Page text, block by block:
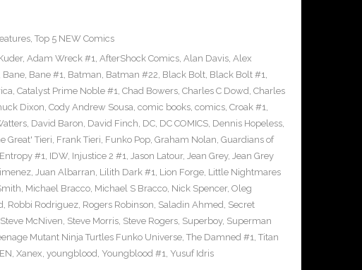
, Top 5 NEW Comics
, Adam Wreck #1, AfterShock Comics, Alan Davis, Alex
Bane, Bane #1, Batman, Batman #22, Black Bolt, Black Bolt #1,
, Catalyst Prime Noble #1, Chad Bowers, Charles C Dowd, Charles
Dixon, Cody Andrew Sousa, comic books, comics, Croak #1,
, David Baron, David Finch, DC, DC COMICS, Dennis Hopeless,
Great' Tieri, Frank Tieri, Funko Pop, Graham Nolan, Guardians of
#1, IDW, Injustice 2 #1, Jason Latour, Jean Grey, Jean Grey
, Juan Albarran, Lilith Dark #1, Lion Forge, Little Nightmares
, Michael Bracco, Michael S Bracco, Nick Spencer, Oleg
, Robbi Rodriguez, Rogers Robinson, Saladin Ahmed, Secret
Steve McNiven, Steve Morris, Steve Rogers, Superboy, Superman
Mutant Ninja Turtles Funko Universe, The Damned #1, Titan
, Xanex, youngblood, Youngblood #1, Yusuf Idris